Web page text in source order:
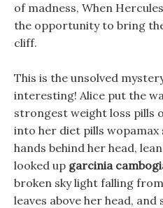
of madness, When
the opportunity to bring
cliff.
This is the unsolved
interesting! Alice put the
strongest weight loss pills
into her diet pills wopamax
hands behind her head,
looked up garcinia
broken sky light falling
leaves above her head, and